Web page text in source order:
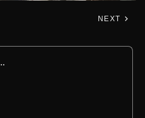
NEXT